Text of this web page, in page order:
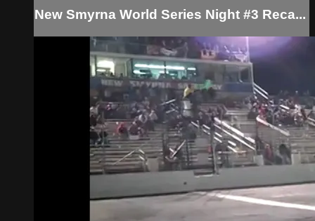
New Smyrna World Series Night #3 Reca...